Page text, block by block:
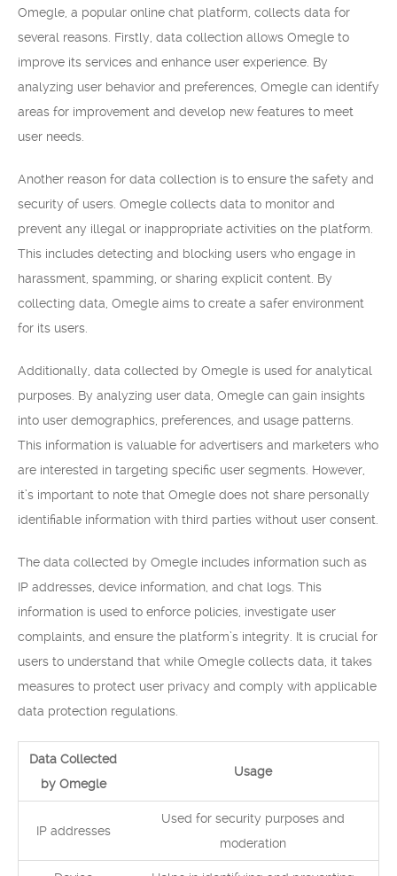
Omegle, a popular online chat platform, collects data for
several reasons. Firstly, data collection allows Omegle to
improve its services and enhance user experience. By
analyzing user behavior and preferences, Omegle can identify
areas for improvement and develop new features to meet
user needs.
Another reason for data collection is to ensure the safety and
security of users. Omegle collects data to monitor and
prevent any illegal or inappropriate activities on the platform.
This includes detecting and blocking users who engage in
harassment, spamming, or sharing explicit content. By
collecting data, Omegle aims to create a safer environment
for its users.
Additionally, data collected by Omegle is used for analytical
purposes. By analyzing user data, Omegle can gain insights
into user demographics, preferences, and usage patterns.
This information is valuable for advertisers and marketers who
are interested in targeting specific user segments. However,
it’s important to note that Omegle does not share personally
identifiable information with third parties without user consent.
The data collected by Omegle includes information such as
IP addresses, device information, and chat logs. This
information is used to enforce policies, investigate user
complaints, and ensure the platform’s integrity. It is crucial for
users to understand that while Omegle collects data, it takes
measures to protect user privacy and comply with applicable
data protection regulations.
Data Collected
by Omegle
Usage
IP addresses
Used for security purposes and
moderation